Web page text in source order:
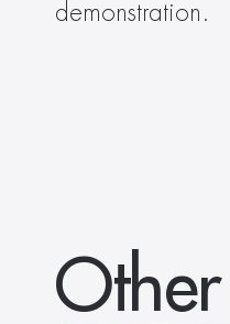
demonstration.